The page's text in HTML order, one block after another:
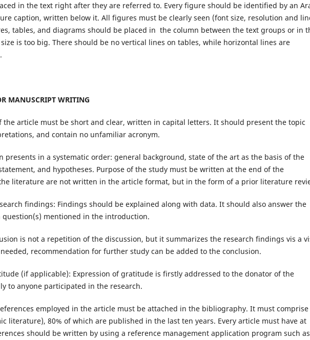
in the text right after they are referred to. Every figure should be identified by an
caption, written below it. All figures must be clearly seen (font size, resolution and
tables, and diagrams should be placed in the column between the text groups or in
is too big. There should be no vertical lines on tables, while horizontal lines are
MANUSCRIPT WRITING
the article must be short and clear, written in capital letters. It should present the topic
and contain no unfamiliar acronym.
in a systematic order: general background, state of the art as the basis of the
and hypotheses. Purpose of the study must be written at the end of the
literature are not written in the article format, but in the form of a prior literature
findings: Findings should be explained along with data. It should also answer the
question(s) mentioned in the introduction.
is not a repetition of the discussion, but it summarizes the research findings vis a
recommendation for further study can be added to the conclusion.
(if applicable): Expression of gratitude is firstly addressed to the donator of the
to anyone participated in the research.
employed in the article must be attached in the bibliography. It must comprise
literature), 80% of which are published in the last ten years. Every article must have at
should be written by using a reference management application program such as